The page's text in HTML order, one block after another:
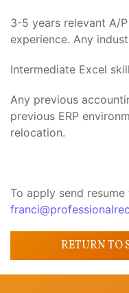
3-5 years relevant A/
experience. Any
Intermediate Excel
Any previous
previous ERP
relocation.
To apply send resume
RETURN TO